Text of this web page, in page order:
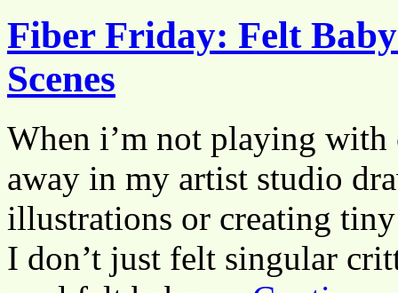
Fiber Friday: Felt
Scenes
When i’m not playing with
away in my artist studio
illustrations or creating
I don’t just felt singular